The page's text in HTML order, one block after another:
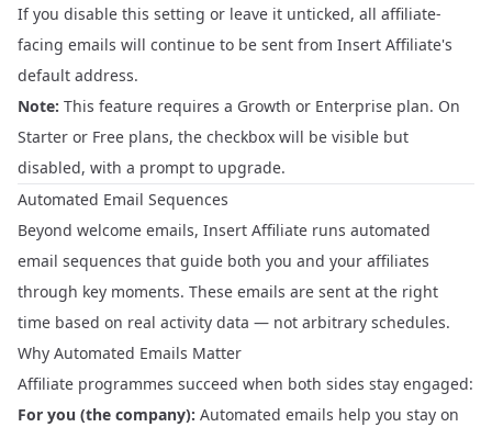
If you disable this setting or leave it unticked, all affiliate-
facing emails will continue to be sent from Insert Affiliate's
default address.
Note: This feature requires a Growth or Enterprise plan. On
Starter or Free plans, the checkbox will be visible but
disabled, with a prompt to upgrade.
Automated Email Sequences
Beyond welcome emails, Insert Affiliate runs automated
email sequences that guide both you and your affiliates
through key moments. These emails are sent at the right
time based on real activity data — not arbitrary schedules.
Why Automated Emails Matter
Affiliate programmes succeed when both sides stay engaged:
For you (the company): Automated emails help you stay on